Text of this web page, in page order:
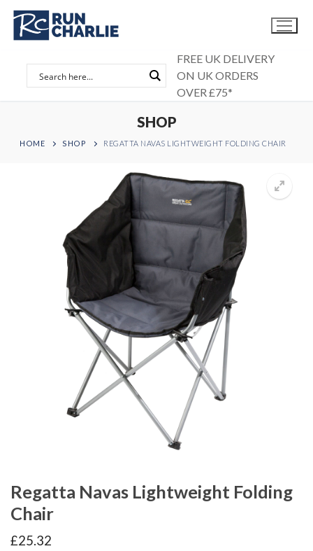
Skip
content
FREE UK DELIVERY
ON UK ORDERS
OVER £75*
SHOP
HOME SHOP REGATTA NAVAS LIGHTWEIGHT FOLDING CHAIR
Regatta Navas Lightweight Folding
Chair
£25.32